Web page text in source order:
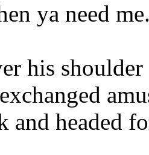
ya need
his
and headed